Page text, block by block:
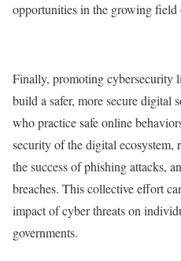
opportunities in the growing field
Finally, promoting cybersecurity
build a safer, more secure digital
who practice safe online
security of the digital ecosystem,
the success of phishing attacks,
breaches. This collective effort
impact of cyber threats on
governments.